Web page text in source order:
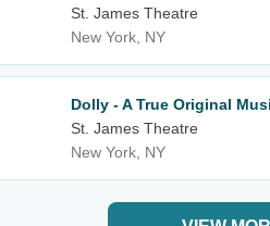
St. James Theatre
New York, NY
Dolly - A True Original
St. James Theatre
New York, NY